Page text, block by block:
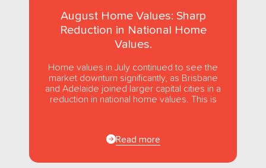
August Home Values: Sharp
Reduction in National Home
Values.
Home values in July continued to see the
market downturn significantly, as Brisbane
and Adelaide joined larger capital cities in a
reduction in national home values. This is
Read more